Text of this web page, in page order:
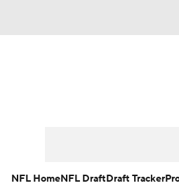
NFL HomeNFL DraftDraft Tracker